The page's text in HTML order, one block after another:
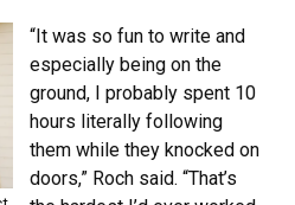
“It was so fun to write and
especially being on the
ground, I probably spent 10
hours literally following
them while they knocked on
doors,” Roch said. “That’s